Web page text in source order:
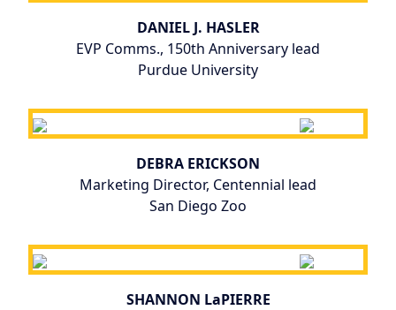
DANIEL J. HASLER
EVP Comms., 150th Anniversary lead
Purdue University
DEBRA ERICKSON
Marketing Director, Centennial lead
San Diego Zoo
SHANNON LaPIERRE